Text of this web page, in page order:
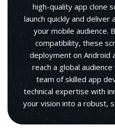
high-quality app clone
launch quickly and
your mobile audience.
compatibility, these
deployment on Android
reach a global
team of skilled app
technical expertise with
your vision into a robust,